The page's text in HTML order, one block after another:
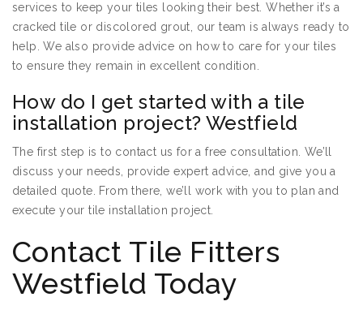
services to keep your tiles looking their best. Whether it’s a
cracked tile or discolored grout, our team is always ready to
help. We also provide advice on how to care for your tiles
to ensure they remain in excellent condition.
How do I get started with a tile
installation project? Westfield
The first step is to contact us for a free consultation. We’ll
discuss your needs, provide expert advice, and give you a
detailed quote. From there, we’ll work with you to plan and
execute your tile installation project.
Contact Tile Fitters
Westfield Today